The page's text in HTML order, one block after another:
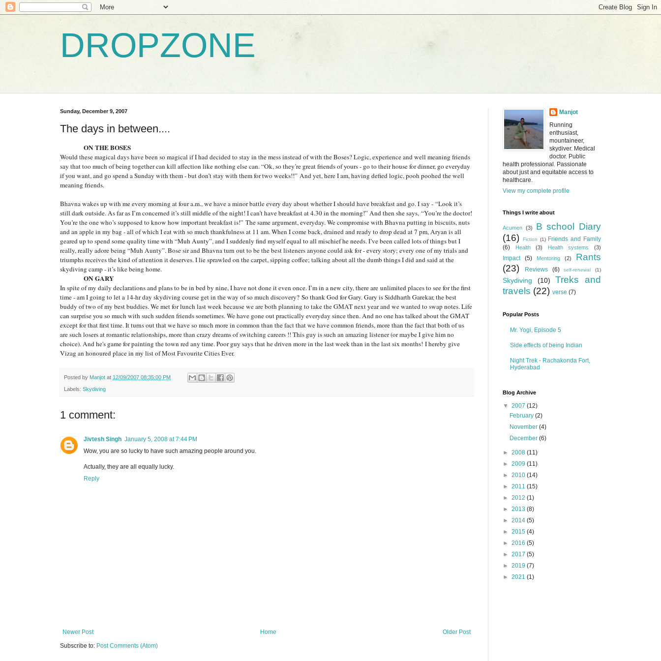
DROPZONE
Sunday, December 9, 2007
The days in between....
ON THE BOSES
Would these magical days have been so magical if I had decided to stay in the mess instead of with the Boses? Logic, experience and well meaning friends
say that too much of being together can kill affection like nothing else can. “Ok, so they’re great friends of yours - go to their house for dinner, go everyday
if you want, and go spend a Sunday with them - but don’t stay with them for two weeks!!” And yet, here I am, having defied logic, pooh poohed the well
meaning friends.
Bhavna wakes up with me every morning at four a.m., we have a minor battle every day about whether I should have breakfast and go. I say - “Look it’s
still dark outside. As far as I’m concerned it’s still middle of the night! I can’t have breakfast at 4.30 in the morning!” And then she says, “You’re the doctor!
You’re the one who’s supposed to know how important breakfast is!” The same argument, everyday. We compromise with Bhavna putting in biscuits, nuts
and an apple in my bag - all of which I eat with so much thankfulness at 11 am. When I come back, drained and ready to drop dead at 7 pm, Aryan is all
geared up to spend some quality time with “Muh Aunty”, and I suddenly find myself equal to all mischief he needs. I’ve been called lots of things but I
really, really adore being “Muh Aunty”. Bose sir and Bhavna turn out to be the best listeners anyone could ask for - every story; every one of my trials and
triumphs receives the kind of attention it deserves. I lie sprawled on the carpet, sipping coffee; talking about all the dumb things I did and said at the
skydiving camp - it’s like being home.
ON GARY
In spite of my daily declarations and plans to be in bed by nine, I have not done it even once. I’m in anew city, there are unlimited places to see for the first
time - am I going to let a 14-hr day skydiving course get in the way of so much discovery? So thank God forGary.Gary is Siddharth Garekar, the best
buddy of two of my best buddies. We met for lunch last week because we are both planning to take the GMAT next year and we wanted to swap notes. Life
can surprise you so much with such sudden friends sometimes. We have gone out practically everyday since then. And no one has talked about the GMAT
except for that first time. It turns out that we have so much more in common than the fact that we have common friends, more than the fact that both of us
are such losers at romantic relationships, more than crazy dreams of switching careers !! This guy is such an amazing listener (or maybe I give him no
choice). And he's game for painting the town red any time. Poor guy says that he driven more in the last week than in the last six months! I hereby give
Vizag an honoured place in my list of Most Favourite Cities Ever.
Posted by Manjot at 12/09/2007 08:35:00 PM
Labels: Skydiving
1 comment:
Jivtesh Singh January 5, 2008 at 7:44 PM
Wow, you are so lucky to have such amazing people around you.
Actually, they are all equally lucky.
Reply
Newer Post Older Post
Home
Subscribe to: Post Comments (Atom)
Manjot
Running
enthusiast,
mountaineer,
skydiver. Medical
doctor. Public
health professional. Passionate
about just and equitable access to
healthcare.
View my complete profile
Things I write about
Acumen (3)
B school Diary
(16)
Fiction (1) Friends and Family
(6)
Health (3) Health systems (3)
Impact (5) Mentoring (2)
Rants
(23)
Reviews (6) self-renewal (1)
Skydiving (10)
Treks and
travels (22) verse (7)
Popular Posts
Mr. Yogi, Episode 5
Side effects of being Indian
Night Trek - Rachakonda Fort,
Hyderabad
Blog Archive
▼ 2007 (12)
February(2)
November(4)
December(6)
► 2008 (11)
► 2009 (11)
► 2010 (14)
► 2011 (15)
► 2012 (1)
► 2013 (8)
► 2014 (5)
► 2015 (4)
► 2016 (5)
► 2017 (5)
► 2019 (7)
► 2021 (1)